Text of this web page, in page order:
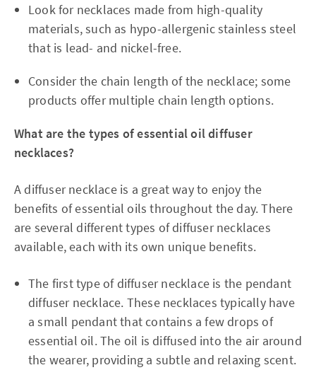
Look for necklaces made from high-quality
materials, such as hypo-allergenic stainless steel
that is lead- and nickel-free.
Consider the chain length of the necklace; some
products offer multiple chain length options.
What are the types of essential oil diffuser
necklaces?
A diffuser necklace is a great way to enjoy the
benefits of essential oils throughout the day. There
are several different types of diffuser necklaces
available, each with its own unique benefits.
The first type of diffuser necklace is the pendant
diffuser necklace. These necklaces typically have
a small pendant that contains a few drops of
essential oil. The oil is diffused into the air around
the wearer, providing a subtle and relaxing scent.